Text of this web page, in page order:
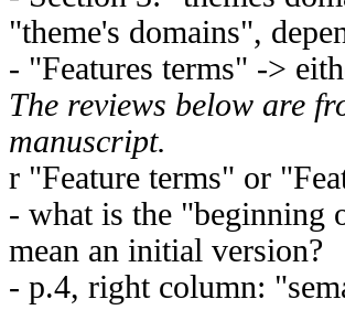
"theme's domains",
- "Features terms" ->
The reviews below are
manuscript.
r "Feature terms" or
- what is the "beginning
mean an initial version?
- p.4, right column: